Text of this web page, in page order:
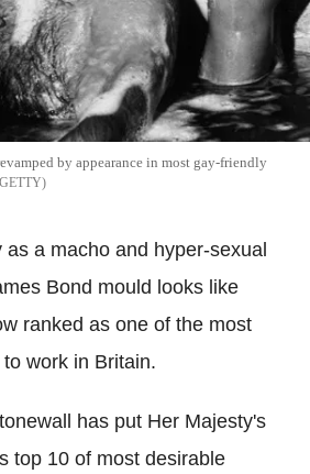
by appearance in most gay-friendly
GETTY
a macho and hyper-sexual
Bond mould looks like
ranked as one of the most
work in Britain.
has put Her Majesty's
top 10 of most desirable